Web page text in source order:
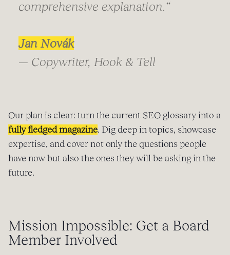
comprehensive explanation.“
Jan Novák
— Copywriter, Hook & Tell
Our plan is clear: turn the current SEO glossary into a
fully fledged magazine. Dig deep in topics, showcase
expertise, and cover not only the questions people
have now but also the ones they will be asking in the
future.
Mission Impossible: Get a Board
Member Involved